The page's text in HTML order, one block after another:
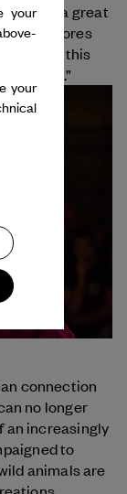
given a great
their scores
in this
hatch.”
connection
no longer
an increasingly
to
animals are
your
your